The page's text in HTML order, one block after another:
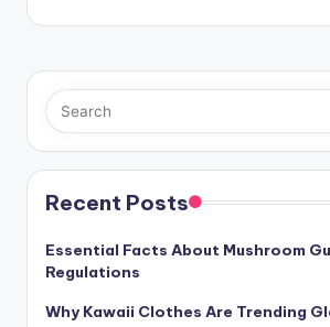
Recent Posts
Essential Facts About Mushroom
Regulations
Why Kawaii Clothes Are Trending